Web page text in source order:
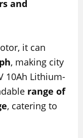
and
it can
, making city
10Ah Lithium-
range of
, catering to